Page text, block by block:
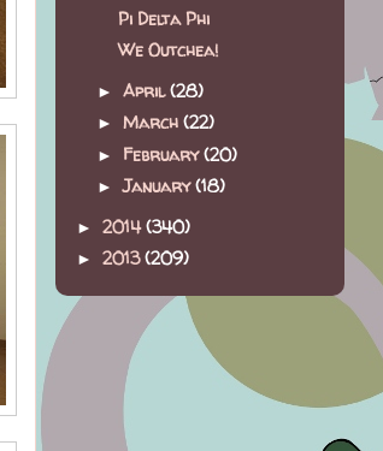
Pi Delta Phi
We Outchea!
► April(28)
► March (22)
► February(20)
►January(18)
► 2014(340)
► 2013(209)